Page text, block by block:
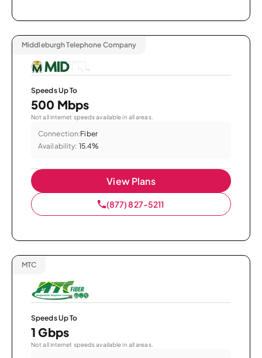
Middleburgh Telephone Company
Speeds Up To
500 Mbps
Not all internet speeds available in all areas.
Connection:Fiber
Availability: 15.4%
View Plans
(877) 827-5211
MTC
Speeds Up To
1 Gbps
Not all internet speeds available in all areas.